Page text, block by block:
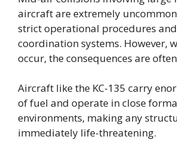
aircraft are extremely
strict operational procedures
coordination systems. However,
occur, the consequences are
Aircraft like the KC-135 carry
of fuel and operate in close
environments, making any
immediately life-threatening.